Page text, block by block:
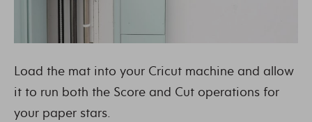
Load the mat into your Cricut machine and allow
it to run both the Score and Cut operations for
your paper stars.